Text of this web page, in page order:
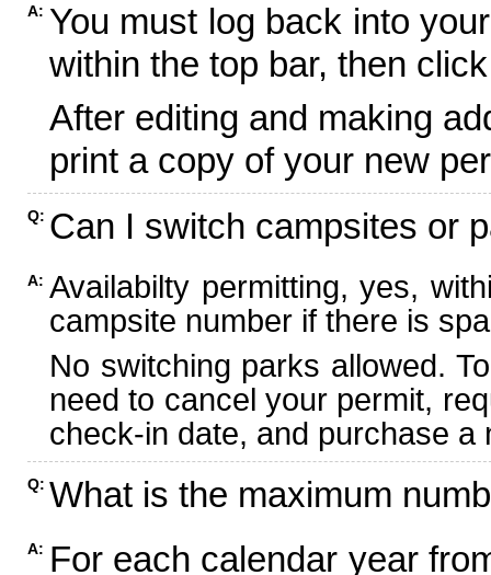
A: You must log back into
within the top bar, then
After editing and making
print a copy of your new
Q: Can I switch campsites or
A: Availabilty permitting, yes,
campsite number if there is
No switching parks allowed.
need to cancel your permit,
check-in date, and purchase
Q: What is the maximum
A: For each calendar year